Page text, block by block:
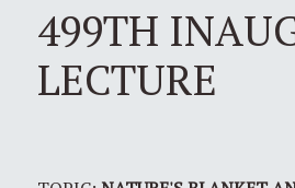
499TH
LECTURE